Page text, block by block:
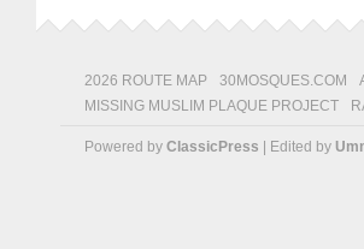
2026 ROUTE MAP 30MOSQUES.COM
MISSING MUSLIM PLAQUE PROJECT
Powered by ClassicPress | Edited by